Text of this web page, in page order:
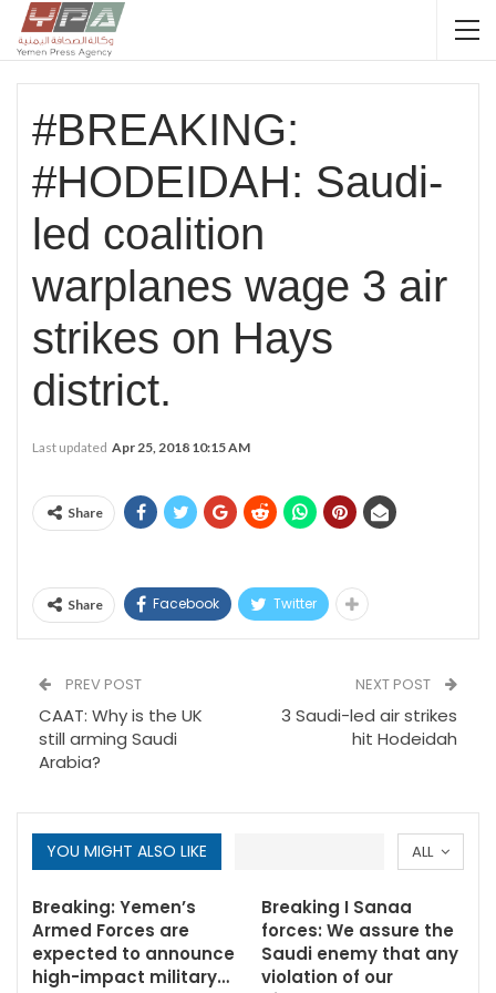
#BREAKING:
#HODEIDAH: Saudi-
led coalition
warplanes wage 3 air
strikes on Hays
district.
Last updated Apr 25, 2018 10:15 AM
Share
Share Facebook Twitter
PREV POST
CAAT: Why is the UK
still arming Saudi
Arabia?
NEXT POST
3 Saudi-led air strikes
hit Hodeidah
ALL
YOU MIGHT ALSO LIKE
Breaking: Yemen’s
Armed Forces are
expected to announce
high-impact military…
Breaking I Sanaa
forces: We assure the
Saudi enemy that any
violation of our